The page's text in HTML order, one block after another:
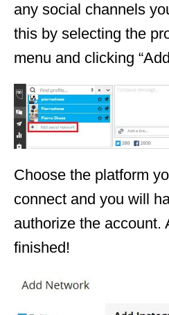
any social channels
this by selecting the
menu and clicking
Choose the platform
connect and you will
authorize the account.
finished!